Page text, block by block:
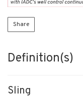
Share
Definition(s)
Sling